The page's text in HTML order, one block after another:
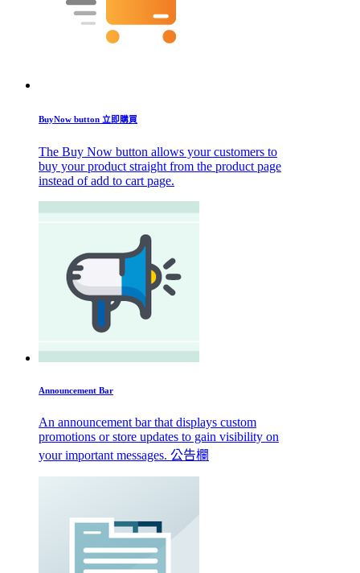
BuyNow button 立即購買
The Buy Now button allows your customers to
buy your product straight from the product page
instead of add to cart page.
Announcement Bar
An announcement bar that displays custom
promotions or store updates to gain visibility on
your important messages. 公告欄